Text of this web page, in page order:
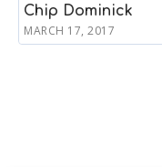
Chip Dominick
MARCH 17, 2017